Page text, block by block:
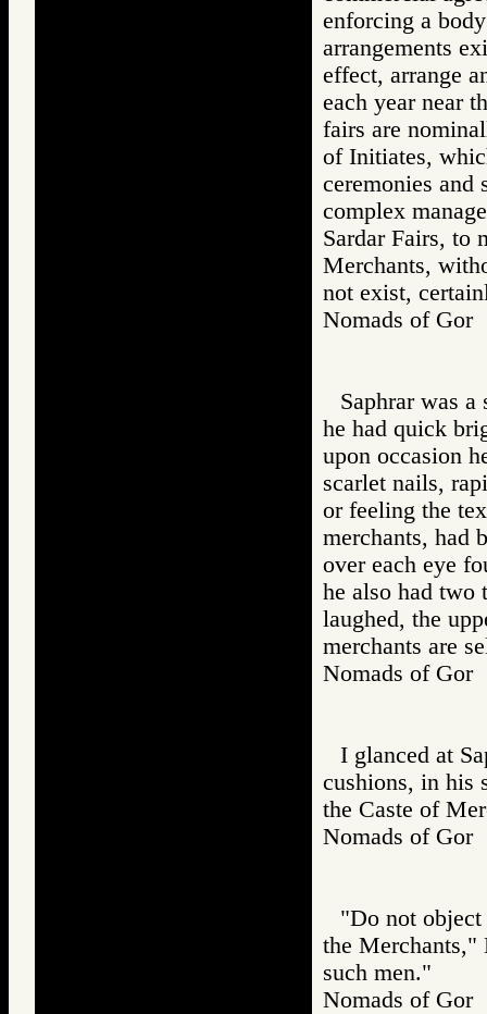
enforcing a
arrangements
effect, arrange
each year near
fairs are
of Initiates,
ceremonies and
complex
Sardar Fairs, to
Merchants,
not exist,
Nomads of
Saphrar was
he had quick
upon occasion
scarlet nails,
or feeling the
merchants, had
over each eye
he also had two
laughed, the
merchants are
Nomads of
I glanced at
cushions, in his
the Caste of
Nomads of
"Do not object
the
such men."
Nomads of